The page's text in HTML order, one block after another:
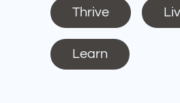
Thrive
Learn